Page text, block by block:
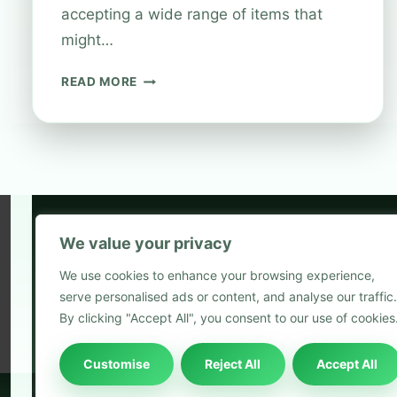
We value your privacy
We use cookies to enhance your browsing experience,
serve personalised ads or content, and analyse our traffic.
By clicking "Accept All", you consent to our use of cookies.
Customise Reject All Accept All
accepting a wide range of items that
might…
READ MORE WHAT
BOOTS
2
Blog